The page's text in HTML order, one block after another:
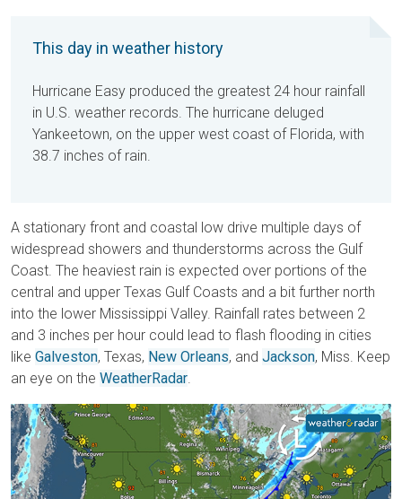
This day in weather history
Hurricane Easy produced the greatest 24 hour rainfall
in U.S. weather records. The hurricane deluged
Yankeetown, on the upper west coast of Florida, with
38.7 inches of rain.
A stationary front and coastal low drive multiple days of
widespread showers and thunderstorms across the Gulf
Coast. The heaviest rain is expected over portions of the
central and upper Texas Gulf Coasts and a bit further north
into the lower Mississippi Valley. Rainfall rates between 2
and 3 inches per hour could lead to flash flooding in cities
like Galveston, Texas, New Orleans, and Jackson, Miss. Keep
an eye on the WeatherRadar.